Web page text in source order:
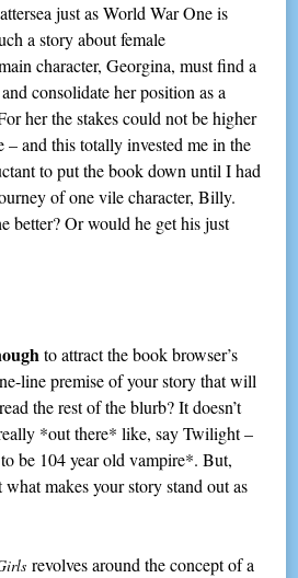
just as World War One is
a story about female
character, Georgina, must find a
consolidate her position as a
her the stakes could not be higher
– and this totally invested me in the
to put the book down until I had
of one vile character, Billy.
better? Or would he get his just
to attract the book browser’s
line premise of your story that will
the rest of the blurb? It doesn’t
*out there* like, say Twilight –
be 104 year old vampire*. But,
makes your story stand out as
revolves around the concept of a